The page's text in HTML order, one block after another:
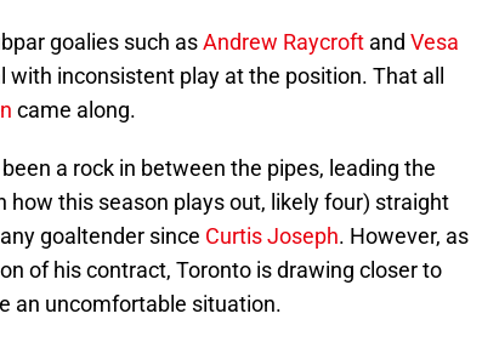
goalies such asAndrew Raycroft and Vesa
with inconsistent play at the position. That all
came along.
a rock in between the pipes, leading the
how this season plays out, likely four) straight
goaltender since Curtis Joseph. However, as
of his contract, Toronto is drawing closer to
an uncomfortable situation.